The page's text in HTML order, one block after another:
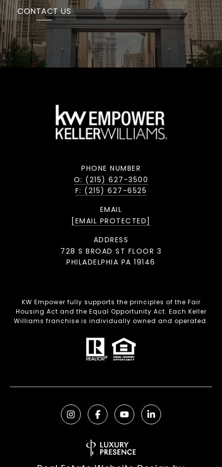
CONTACT US
PHONE NUMBER
O: (215) 627-3500
F: (215) 627-6525
EMAIL
[EMAIL PROTECTED]
ADDRESS
728 S BROAD ST FLOOR 3
PHILADELPHIA PA 19146
KW Empower fully supports the principles of the Fair
Housing Act and the Equal Opportunity Act. Each Keller
Williams franchise is individually owned and operated.